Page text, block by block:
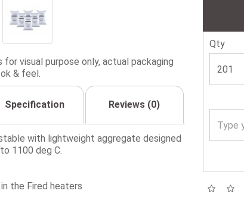
for visual purpose only, actual packaging
& feel.
Specification Reviews (0)
with lightweight aggregate designed
1100 deg C.
the Fired heaters
Qty